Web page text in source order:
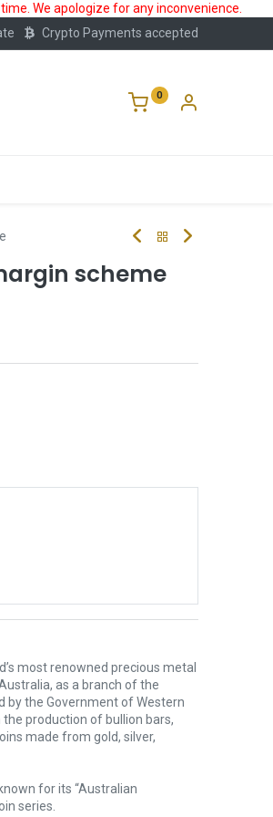
We apologize for any inconvenience.
Crypto Payments accepted
0
scheme
most renowned precious metal
as a branch of the
by the Government of Western
production of bullion bars,
made from gold, silver,
for its “Australian
series.